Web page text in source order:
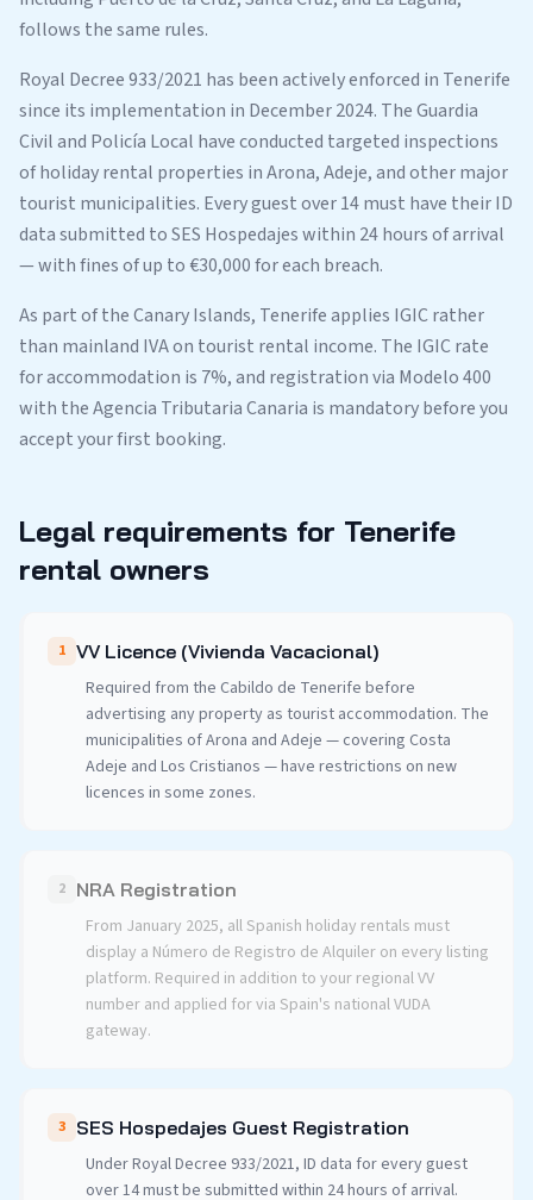
follows the same rules.
Royal Decree 933/2021 has been actively enforced in Tenerife
since its implementation in December 2024. The Guardia
Civil and Policía Local have conducted targeted inspections
of holiday rental properties in Arona, Adeje, and other major
tourist municipalities. Every guest over 14 must have their ID
data submitted to SES Hospedajes within 24 hours of arrival
— with fines of up to €30,000 for each breach.
As part of the Canary Islands, Tenerife applies IGIC rather
than mainland IVA on tourist rental income. The IGIC rate
for accommodation is 7%, and registration via Modelo 400
with the Agencia Tributaria Canaria is mandatory before you
accept your first booking.
Legal requirements for Tenerife
rental owners
1 VV Licence (Vivienda Vacacional)
Required from the Cabildo de Tenerife before
advertising any property as tourist accommodation. The
municipalities of Arona and Adeje — covering Costa
Adeje and Los Cristianos — have restrictions on new
licences in some zones.
2 NRA Registration
From January 2025, all Spanish holiday rentals must
display a Número de Registro de Alquiler on every listing
platform. Required in addition to your regional VV
number and applied for via Spain's national VUDA
gateway.
3 SES Hospedajes Guest Registration
Under Royal Decree 933/2021, ID data for every guest
over 14 must be submitted within 24 hours of arrival.